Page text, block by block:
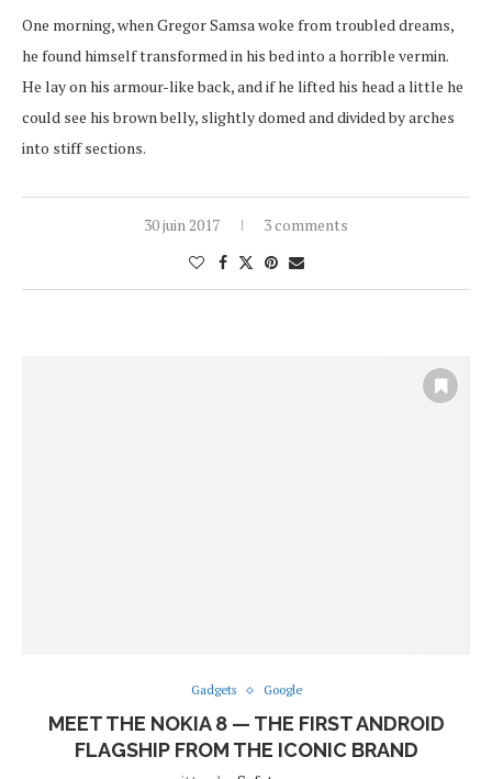
One morning, when Gregor Samsa woke from troubled dreams,
he found himself transformed in his bed into a horrible vermin.
He lay on his armour-like back, and if he lifted his head a little he
could see his brown belly, slightly domed and divided by arches
into stiff sections.
30 juin 2017 3 comments
Gadgets Google
MEET THE NOKIA 8 — THE FIRST ANDROID
FLAGSHIP FROM THE ICONIC BRAND